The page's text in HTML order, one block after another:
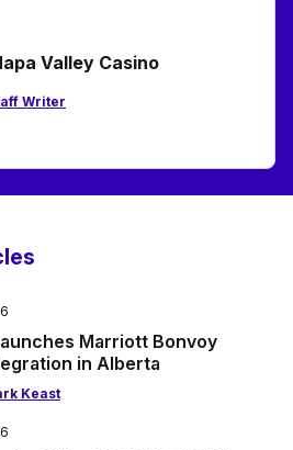
Valley Casino
Writer
Marriott Bonvoy
in Alberta
Keast